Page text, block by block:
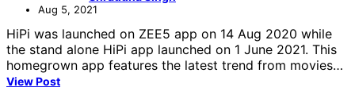
Aug 5, 2021
HiPi was launched on ZEE5 app on 14 Aug 2020 while
the stand alone HiPi app launched on 1 June 2021. This
homegrown app features the latest trend from movies…
View Post